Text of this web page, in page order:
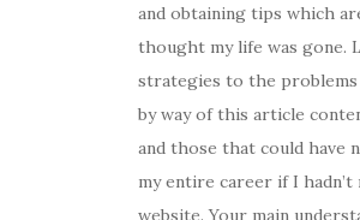
and obtaining tips which
thought my life was gone.
strategies to the problems
by way of this article
and those that could have
my entire career if I
website. Your main